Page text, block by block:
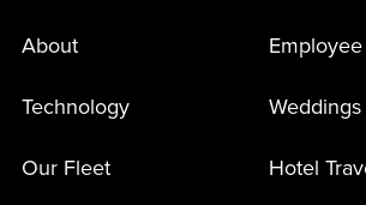
About
Technology
Our Fleet
Weddings
Hotel